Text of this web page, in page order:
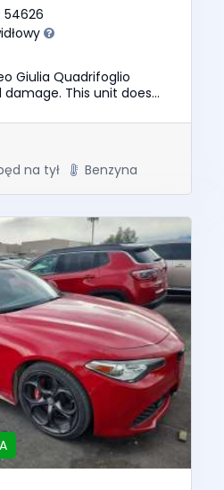
54626
Giulia Quadrifoglio
This unit does
na tył Benzyna